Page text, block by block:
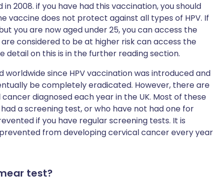
in 2008. if you have had this vaccination, you should
vaccine does not protect against all types of HPV. If
you are now aged under 25, you can access the
considered to be at higher risk can access the
detail on this is in the further reading section.
since HPV vaccination was introduced and
be completely eradicated. However, there are
diagnosed each year in the UK. Most of these
a screening test, or who have not had one for
if you have regular screening tests. It is
from developing cervical cancer every year
test?